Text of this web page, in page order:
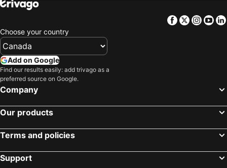
Hotels in Barbados
Hotels in Cape Breton Island
Hotels in Gaspésie-Îles-de-la-Madeleine
Hotels in Maui
Hotels in USA
Hotels in Majorca
Hotels in Vancouver Island
Facebook
Twitter
Choose your country
Add on Google
Find our results easily: add trivago as a
preferred source on Google.
Company
Our products
Terms and policies
Support